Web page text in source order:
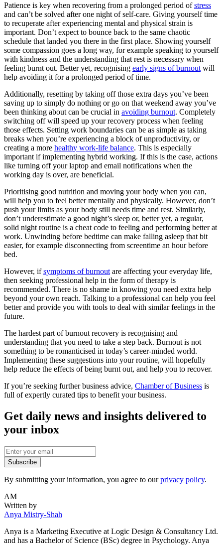
Patience is key when recovering from a prolonged period ofstress
and can’t be solved after one night of self-care. Giving yourself time
to recuperate after experiencing mental and physical strain is
important. Don’t expect to bounce back to the same chaotic
schedule that landed you there in the first place. Showing yourself
some compassion goes a long way, for example speaking to yourself
with kindness and the understanding that rest is necessary when
feeling burnt out. Better yet, recognising early signs of burnout will
help avoiding it for a prolonged period of time.
Additionally, resetting by taking off those extra days you’ve been
saving up to simply do nothing or go on that weekend away you’ve
been thinking about can be crucial in avoiding burnout. Completely
switching off will speed up your recovery process when feeling
those effects. Setting work boundaries can be as simple as taking
breaks when you’re experiencing a block of unproductivity, or
creating a more healthy work-life balance. This is especially
important if implementing hybrid working. If this is the case, actions
like turning off your laptop and email notifications when the
working day is over, are beneficial.
Prioritising good nutrition and moving your body when you can,
will help you to feel better mentally and physically. However, don’t
push your limits as your body still needs time and rest. Similarly,
don’t underestimate a good night’s sleep or, better yet, a regular,
solid night routine is a cheat code to feeling and performing better at
work. Unwinding before bedtime can make falling asleep that bit
easier, for example disconnecting from screentime an hour before
bed.
However, ifsymptoms of burnout are affecting your everyday life,
then seeking professional help in the form of therapy is
recommended. There is no shame in knowing you need extra help
beyond your own reach. Talking to a professional can help you feel
better and provide you with tools to deal with similar feelings in the
future.
The hardest part of burnout recovery is recognising and
understanding that you need to take a step back. Burnout is not
something to be romanticised in today’s career-minded world.
Implementing these suggestions into your routine, will hopefully
help reduce the effects of being burnt out, and help you to recover.
If you’re seeking further business advice, Chamber of Business is
full of expertly curated tips to benefit your business.
Get daily news and insights delivered to
your inbox
Subscribe
By submitting your information, you agree to ourprivacy policy.
AM
Written by
Anya Mistry-Shah
Anya is a Marketing Executive at Logic Design & Consultancy Ltd.
and has a Bachelor of Science (BSc) degree in Psychology. Anya